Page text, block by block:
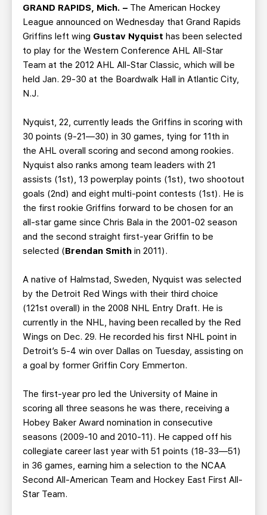
BUSINESS EDGE MEMBERS AHLTV ON FLOHOCKEY
SEASON TICKET PLANS
GROUP TICKETS
SINGLE GAME TICKETS
GRAND RAPIDS, Mich. – The American Hockey
League announced on Wednesday that Grand Rapids
Griffins left wing Gustav Nyquist has been selected
to play for the Western Conference AHL All-Star
Team at the 2012 AHL All-Star Classic, which will be
held Jan. 29-30 at the Boardwalk Hall in Atlantic City,
N.J.
Nyquist, 22, currently leads the Griffins in scoring with
30 points (9-21—30) in 30 games, tying for 11th in
the AHL overall scoring and second among rookies.
Nyquist also ranks among team leaders with 21
assists (1st), 13 powerplay points (1st), two shootout
goals (2nd) and eight multi-point contests (1st). He is
the first rookie Griffins forward to be chosen for an
all-star game since Chris Bala in the 2001-02 season
and the second straight first-year Griffin to be
selected (Brendan Smith in 2011).
A native of Halmstad, Sweden, Nyquist was selected
by the Detroit Red Wings with their third choice
(121st overall) in the 2008 NHL Entry Draft. He is
currently in the NHL, having been recalled by the Red
Wings on Dec. 29. He recorded his first NHL point in
Detroit’s 5-4 win over Dallas on Tuesday, assisting on
a goal by former Griffin Cory Emmerton.
The first-year pro led the University of Maine in
scoring all three seasons he was there, receiving a
Hobey Baker Award nomination in consecutive
seasons (2009-10 and 2010-11). He capped off his
collegiate career last year with 51 points (18-33—51)
in 36 games, earning him a selection to the NCAA
Second All-American Team and Hockey East First All-
Star Team.